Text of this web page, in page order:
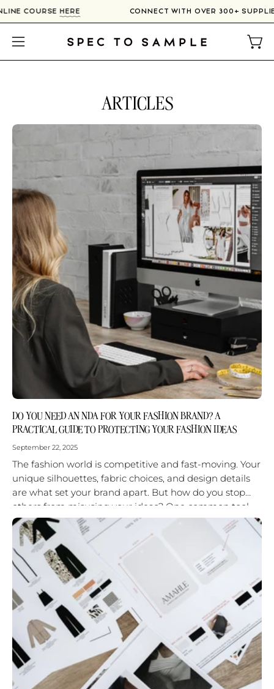
Skip
to
content
COURSEHERE CONNECT WITH OVER 300+
Open
navigation
ARTICLES
DO YOU NEED AN NDA FOR YOUR FASHION BRAND? A
PRACTICAL GUIDE TO PROTECTING YOUR FASHION IDEAS
September 22, 2025
The fashion world is competitive and fast-moving. Your
unique silhouettes, fabric choices, and design details
are what set your brand apart. But how do you stop
others from misusing your ideas? One common tool
is...